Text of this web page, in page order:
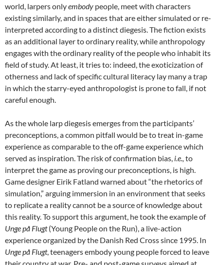
world, larpers onlyembody people, meet with characters
existing similarly, and in spaces that are either simulated or re-
interpreted according to a distinct diegesis. The fiction exists
as an additional layer to ordinary reality, while anthropology
engages with the ordinary reality of the people who inhabit its
field of study. At least, it tries to: indeed, the exoticization of
otherness and lack of specific cultural literacy lay many a trap
in which the starry-eyed anthropologist is prone to fall, if not
careful enough.
As the whole larp diegesis emerges from the participants’
preconceptions, a common pitfall would be to treat in-game
experience as comparable to the off-game experience which
served as inspiration. The risk of confirmation bias, i.e., to
interpret the game as proving our preconceptions, is high.
Game designer Eirik Fatland warned about “the rhetorics of
simulation,” arguing immersion in an environment that seeks
to replicate a reality cannot be a source of knowledge about
this reality. To support this argument, he took the example of
Unge på Flugt(Young People on the Run), a live-action
experience organized by the Danish Red Cross since 1995. In
Unge på Flugt, teenagers embody young people forced to leave